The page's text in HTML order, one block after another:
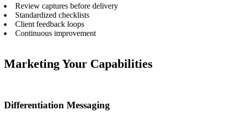
Review captures before delivery
Standardized checklists
Client feedback loops
Continuous improvement
Marketing Your Capabilities
Differentiation Messaging